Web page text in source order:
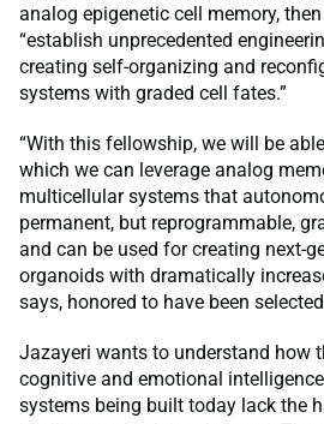
analog epigenetic cell memory,
“establish unprecedented
creating self-organizing and
systems with graded cell fates.”
“With this fellowship, we will be
which we can leverage analog
multicellular systems that
permanent, but reprogrammable,
and can be used for creating next-
organoids with dramatically
says, honored to have been
Jazayeri wants to understand how
cognitive and emotional
systems being built today lack the